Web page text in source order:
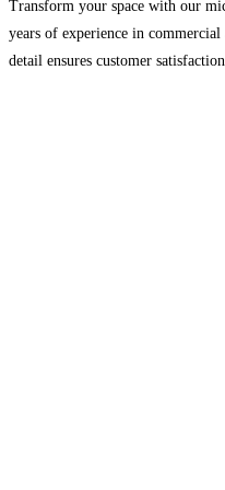
Transform your space with our
years of experience in
detail ensures customer satisfaction.